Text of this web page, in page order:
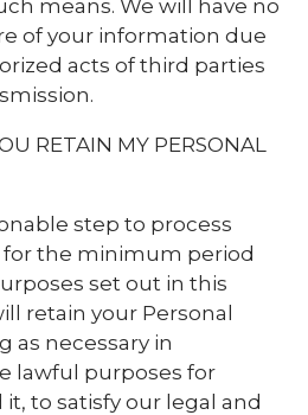
means. We will have no
of your information due
acts of third parties
RETAIN MY PERSONAL
step to process
for the minimum period
set out in this
retain your Personal
as necessary in
lawful purposes for
to satisfy our legal and